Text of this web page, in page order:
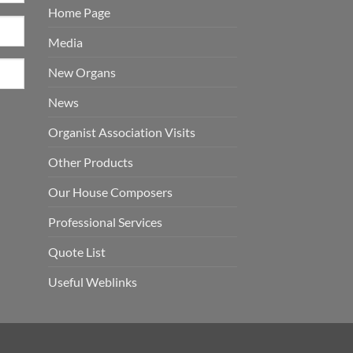
Home Page
Media
New Organs
News
Organist Association Visits
Other Products
Our House Composers
Professional Services
Quote List
Useful Weblinks